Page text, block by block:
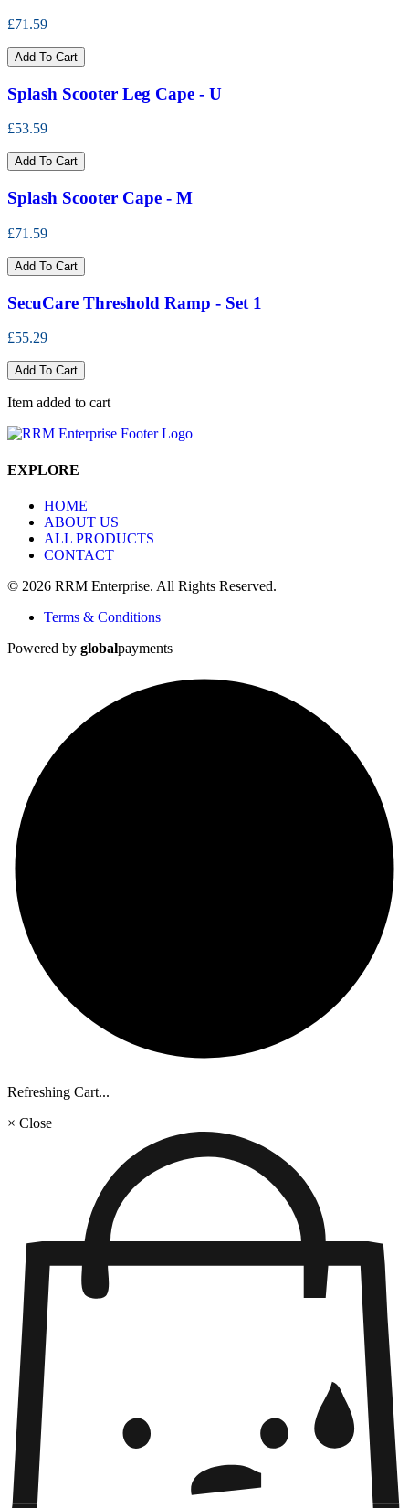
£71.59
Add To Cart
Splash Scooter Leg Cape - U
£53.59
Add To Cart
Splash Scooter Cape - M
£71.59
Add To Cart
SecuCare Threshold Ramp - Set 1
£55.29
Add To Cart
Item added to cart
EXPLORE
HOME
ABOUT US
ALL PRODUCTS
CONTACT
© 2026 RRM Enterprise. All Rights Reserved.
Terms & Conditions
Powered by globalpayments
Refreshing Cart...
× Close